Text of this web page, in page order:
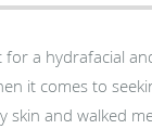
a hydrafacial
it comes to
skin and walked